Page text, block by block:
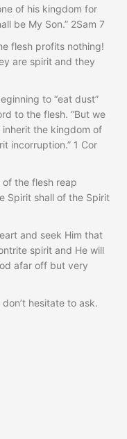
of his kingdom for
be My Son.” 2Sam 7
flesh profits nothing!
are spirit and they
to “eat dust”
to the flesh. “But we
the kingdom of
incorruption.” 1 Cor
of the flesh reap
Spirit shall of the Spirit
and seek Him that
spirit and He will
afar off but very
hesitate to ask.